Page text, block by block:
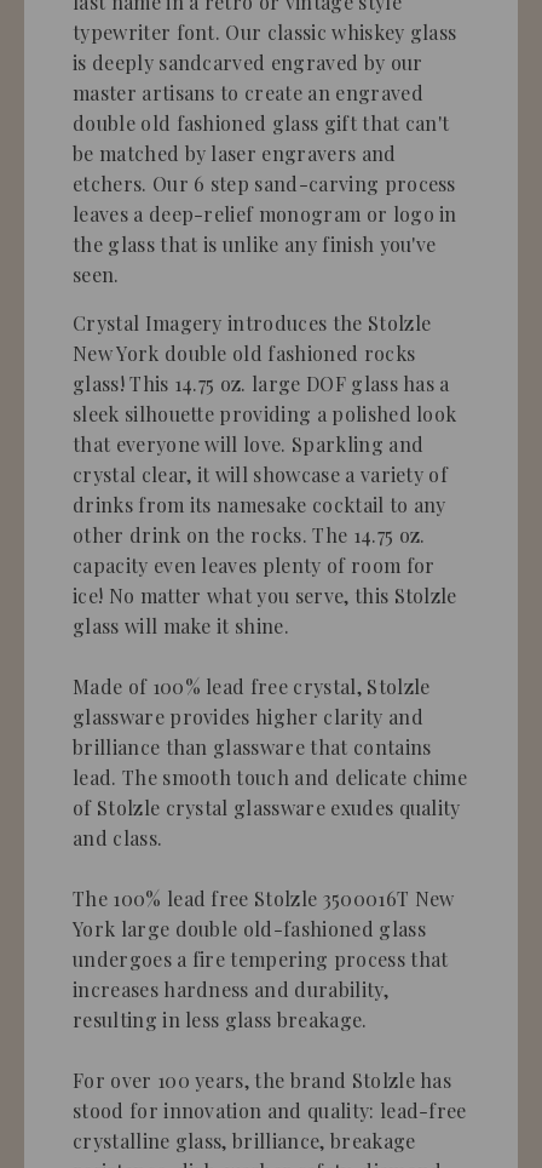
typewriter font. Our classic whiskey glass
is deeply sandcarved engraved by our
master artisans to create an engraved
double old fashioned glass gift that can't
be matched by laser engravers and
etchers. Our 6 step sand-carving process
leaves a deep-relief monogram or logo in
the glass that is unlike any finish you've
seen.
Crystal Imagery introduces the Stolzle
New York double old fashioned rocks
glass! This 14.75 oz. large DOF glass has a
sleek silhouette providing a polished look
that everyone will love. Sparkling and
crystal clear, it will showcase a variety of
drinks from its namesake cocktail to any
other drink on the rocks. The 14.75 oz.
capacity even leaves plenty of room for
ice! No matter what you serve, this Stolzle
glass will make it shine.
Made of 100% lead free crystal, Stolzle
glassware provides higher clarity and
brilliance than glassware that contains
lead. The smooth touch and delicate chime
of Stolzle crystal glassware exudes quality
and class.
The 100% lead free Stolzle 3500016T New
York large double old-fashioned glass
undergoes a fire tempering process that
increases hardness and durability,
resulting in less glass breakage.
For over 100 years, the brand Stolzle has
stood for innovation and quality: lead-free
crystalline glass, brilliance, breakage